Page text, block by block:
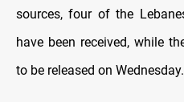
sources, four of the
have been received, while
to be released on Wednesday.